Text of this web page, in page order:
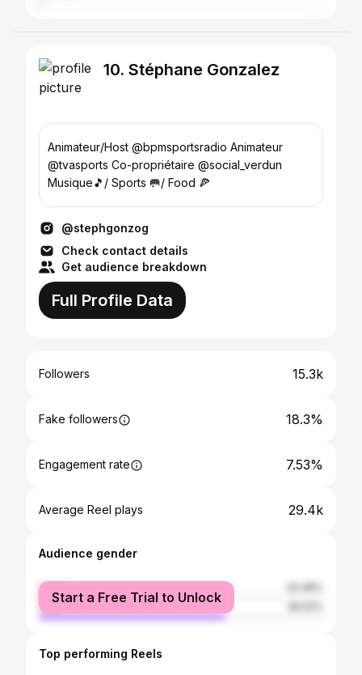
10. Stéphane Gonzalez
Animateur/Host @bpmsportsradio Animateur
@tvasports Co-propriétaire @social_verdun
Musique🎵/ Sports 🥅/ Food 🍕
@stephgonzog
Check contact details
Get audience breakdown
Full Profile Data
Followers 15.3k
Fake followers 18.3%
Engagement rate 7.53%
Average Reel plays 29.4k
Audience gender
female
male
Start a Free Trial to Unlock
Top performing Reels